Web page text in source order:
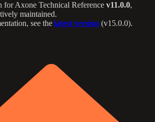
forAxone Technical Reference v11.0.0,
maintained.
see the latest version (v15.0.0).